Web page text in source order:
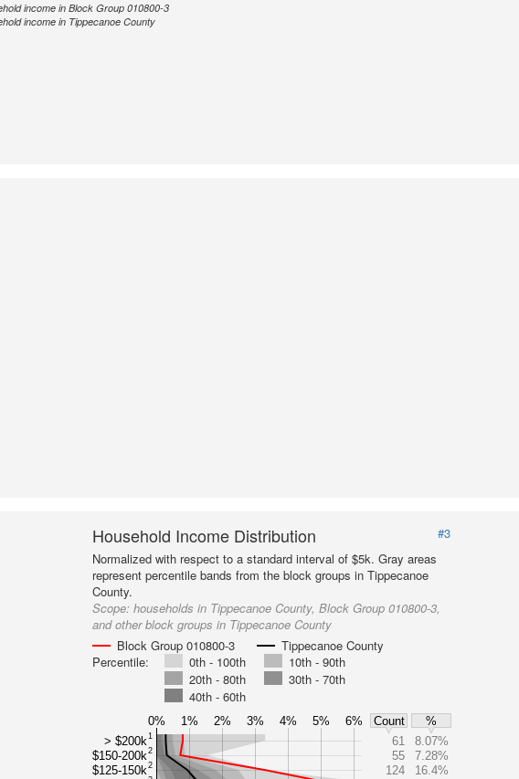
income in Block Group 010800-3
income in Tippecanoe County
Household Income Distribution
#3
Normalized with respect to a standard interval of $5k. Gray areas
represent percentile bands from the block groups in Tippecanoe
County.
Scope: households in Tippecanoe County, Block Group 010800-3,
and other block groups in Tippecanoe County
Block Group 010800-3
Tippecanoe County
Percentile:
0th - 100th
10th - 90th
20th - 80th
30th - 70th
40th - 60th
0% 1% 2% 3% 4% 5% 6% Count
%
> $200k1
$150-200k2
$125-150k2
61
8.07%
55
7.28%
124
16.4%